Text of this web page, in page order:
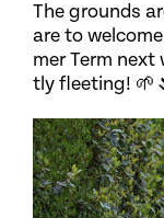
The grounds
are to
mer Term next
tly fleeting!